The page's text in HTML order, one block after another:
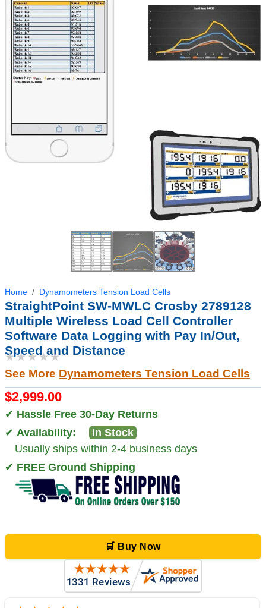
Home Dynamometers Tension Load Cells
StraightPoint SW-MWLC Crosby 2789128
Multiple Wireless Load Cell Controller
Software Data Logging with Pay In/Out,
Speed and Distance
★★★★★
See More Dynamometers Tension Load Cells
$2,999.00
✔ Hassle Free 30-Day Returns
✔ Availability:
In Stock
Usually ships within 2-4 business days
✔ FREE Ground Shipping
🛒 Buy Now